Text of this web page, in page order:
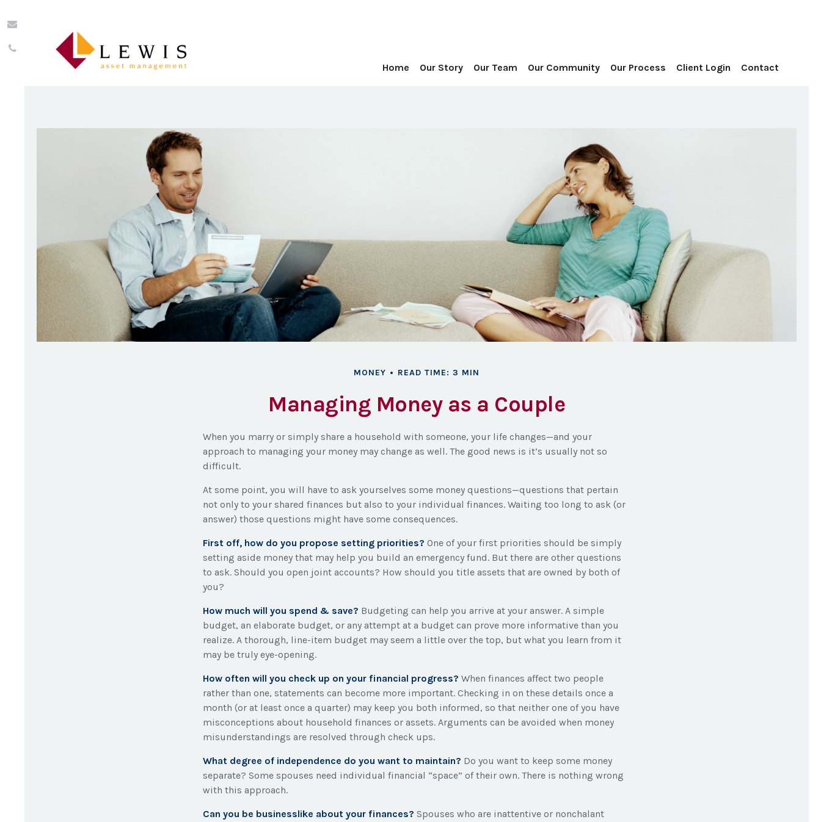
Home Our Story Our Team Our Community Our Process Client Login Contact
MONEY READ TIME: 3 MIN
Managing Money as a Couple
When you marry or simply share a household with someone, your life changes—and your
approach to managing your money may change as well. The good news is it’s usually not so
difficult.
At some point, you will have to ask yourselves some money questions—questions that pertain
not only to your shared finances but also to your individual finances. Waiting too long to ask (or
answer) those questions might have some consequences.
First off, how do you propose setting priorities? One of your first priorities should be simply
setting aside money that may help you build an emergency fund. But there are other questions
to ask. Should you open joint accounts? How should you title assets that are owned by both of
you?
How much will you spend & save? Budgeting can help you arrive at your answer. A simple
budget, an elaborate budget, or any attempt at a budget can prove more informative than you
realize. A thorough, line-item budget may seem a little over the top, but what you learn from it
may be truly eye-opening.
How often will you check up on your financial progress? When finances affect two people
rather than one, statements can become more important. Checking in on these details once a
month (or at least once a quarter) may keep you both informed, so that neither one of you have
misconceptions about household finances or assets. Arguments can be avoided when money
misunderstandings are resolved through check ups.
What degree of independence do you want to maintain? Do you want to keep some money
separate? Some spouses need individual financial “space” of their own. There is nothing wrong
with this approach.
Can you be businesslike about your finances? Spouses who are inattentive or nonchalant